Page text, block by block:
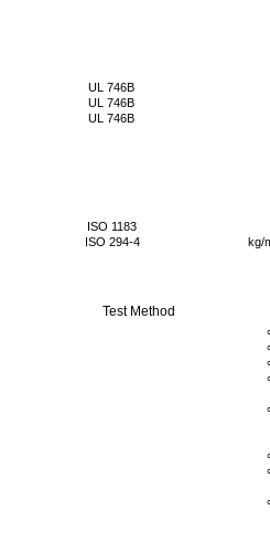
UL 746B
UL 746B
UL 746B
ISO 1183
ISO 294-4
kg/
Test Method